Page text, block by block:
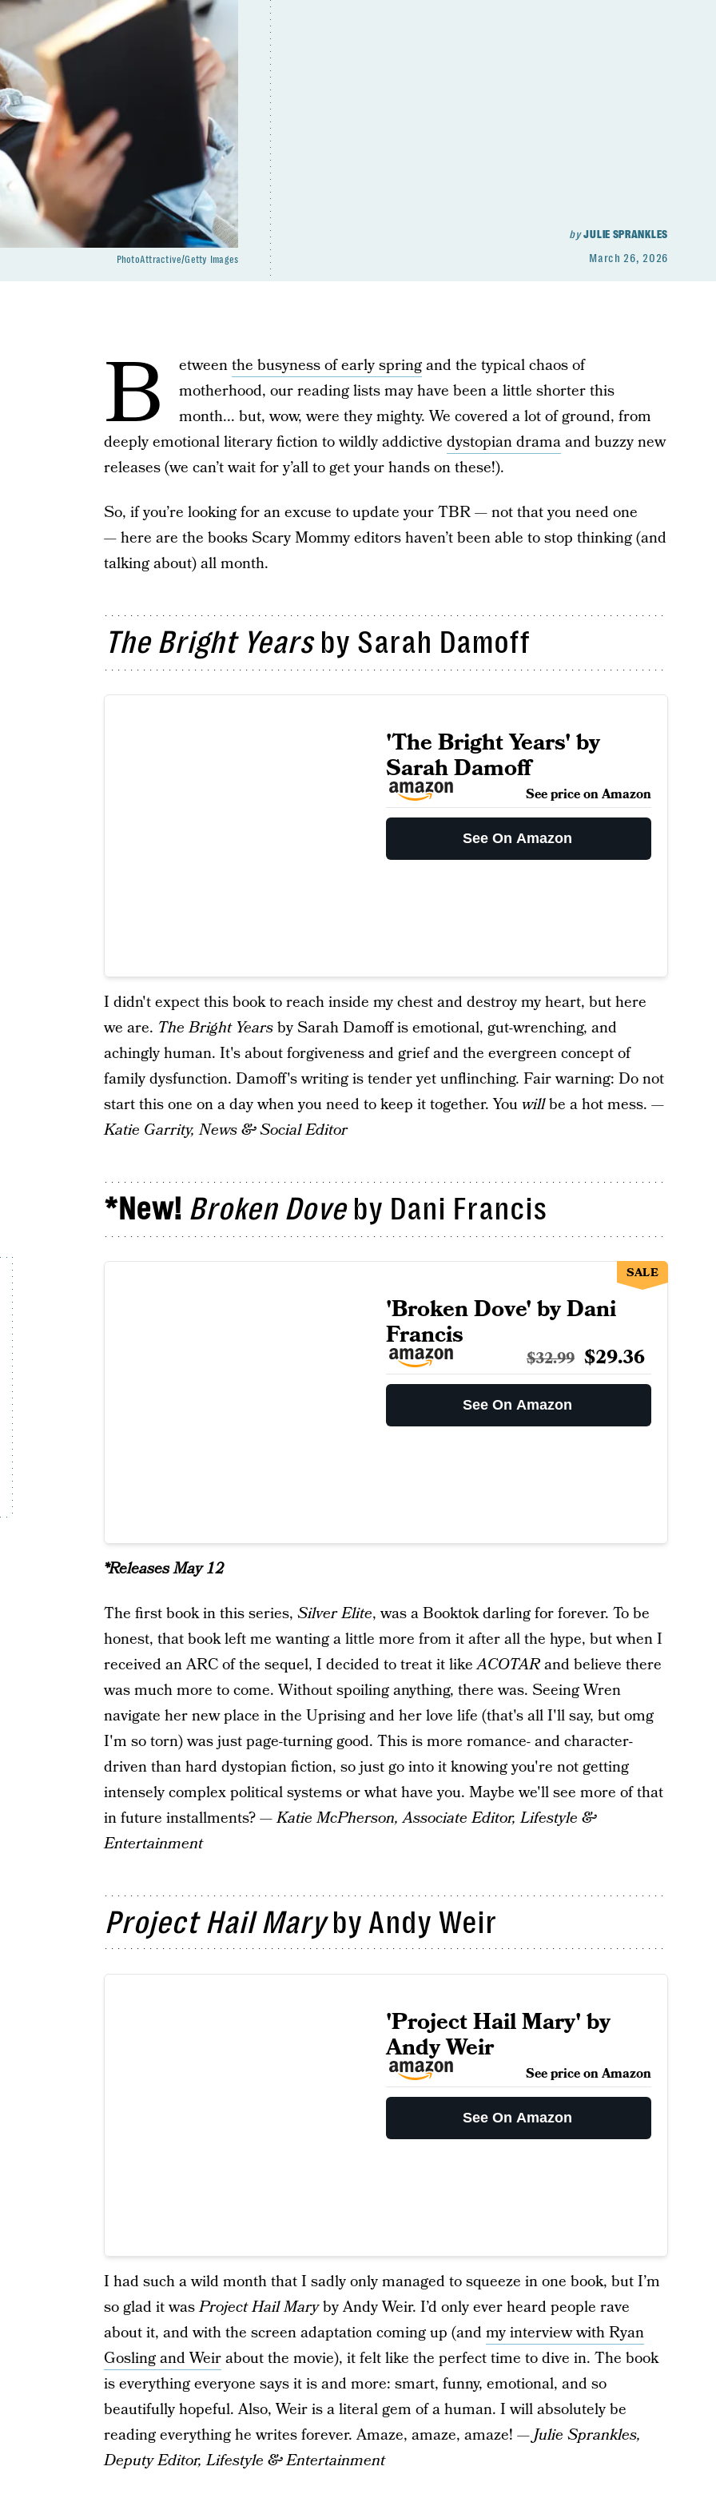
byJULIE SPRANKLES
March 26, 2026
PhotoAttractive/Getty Images
B etweenthe busyness of early springand the typical chaos of
motherhood, our reading lists may have been a little shorter this
month... but, wow, were they mighty. We covered a lot of ground, from
deeply emotional literary fiction to wildly addictive dystopian dramaand buzzy new
releases (we can’t wait for y’all to get your hands on these!).
So, if you’re looking for an excuse to update your TBR — not that you need one
— here are the books Scary Mommy editors haven’t been able to stop thinking (and
talking about) all month.
The Bright Yearsby Sarah Damoff
'The Bright Years' by
Sarah Damoff
See price on Amazon
See On Amazon
I didn't expect this book to reach inside my chest and destroy my heart, but here
we are. The Bright Yearsby Sarah Damoff is emotional, gut-wrenching, and
achingly human. It's about forgiveness and grief and the evergreen concept of
family dysfunction. Damoff's writing is tender yet unflinching. Fair warning: Do not
start this one on a day when you need to keep it together. Youwillbe a hot mess. —
Katie Garrity, News & Social Editor
*New! Broken Doveby Dani Francis
'Broken Dove' by Dani
Francis
$32.99 $29.36
See On Amazon
SALE
*Releases May 12
The first book in this series, Silver Elite, was a Booktok darling for forever. To be
honest, that book left me wanting a little more from it after all the hype, but when I
received an ARC of the sequel, I decided to treat it likeACOTARand believe there
was much more to come. Without spoiling anything, there was. Seeing Wren
navigate her new place in the Uprising and her love life (that's all I'll say, but omg
I'm so torn) was just page-turning good. This is more romance- and character-
driven than hard dystopian fiction, so just go into it knowing you're not getting
intensely complex political systems or what have you. Maybe we'll see more of that
in future installments?— Katie McPherson, Associate Editor, Lifestyle &
Entertainment
Project Hail Maryby Andy Weir
'Project Hail Mary' by
Andy Weir
See price on Amazon
See On Amazon
I had such a wild month that I sadly only managed to squeeze in one book, but I’m
so glad it wasProject Hail Maryby Andy Weir. I’d only ever heard people rave
about it, and with the screen adaptation coming up (andmy interview with Ryan
Gosling and Weirabout the movie), it felt like the perfect time to dive in. The book
is everything everyone says it is and more: smart, funny, emotional, and so
beautifully hopeful. Also, Weir is a literal gem of a human. I will absolutely be
reading everything he writes forever. Amaze, amaze, amaze! —Julie Sprankles,
Deputy Editor, Lifestyle & Entertainment